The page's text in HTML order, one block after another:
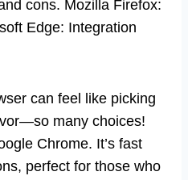
cons. Mozilla Firefox:
Edge: Integration
can feel like picking
many choices!
Chrome. It’s fast
perfect for those who